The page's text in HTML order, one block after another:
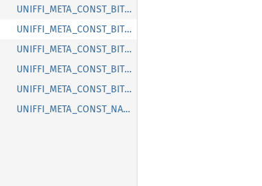
UNIFFI_META_CONST_BITWARDEN_ORGANIZATIONS_ENUM_ORGANIZATIONUSERTYPE
UNIFFI_META_CONST_BITWARDEN_ORGANIZATIONS_ENUM_PRODUCTTIERTYPE
UNIFFI_META_CONST_BITWARDEN_ORGANIZATIONS_ENUM_PROVIDERTYPE
UNIFFI_META_CONST_BITWARDEN_ORGANIZATIONS_RECORD_PERMISSIONS
UNIFFI_META_CONST_BITWARDEN_ORGANIZATIONS_RECORD_PROFILEORGANIZATION
UNIFFI_META_CONST_NAMESPACE_BITWARDEN_ORGANIZATIONS